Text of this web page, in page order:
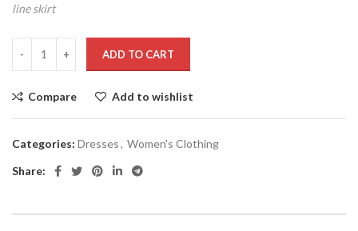
line skirt
ADD TO CART
Compare Add to wishlist
Categories: Dresses, Women's Clothing
Share: